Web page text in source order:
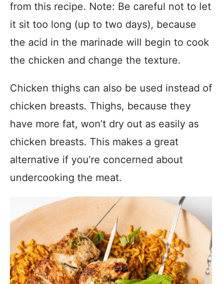
from this recipe. Note: Be careful not to let
it sit too long (up to two days), because
the acid in the marinade will begin to cook
the chicken and change the texture.
Chicken thighs can also be used instead of
chicken breasts. Thighs, because they
have more fat, won’t dry out as easily as
chicken breasts. This makes a great
alternative if you’re concerned about
undercooking the meat.